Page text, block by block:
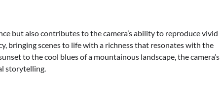
but also contributes to the camera’s ability to reproduce vivid
bringing scenes to life with a richness that resonates with the
to the cool blues of a mountainous landscape, the camera’s
storytelling.